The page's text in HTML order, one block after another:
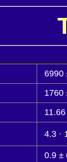
6990
1760
4.3 ·
0.9 ±